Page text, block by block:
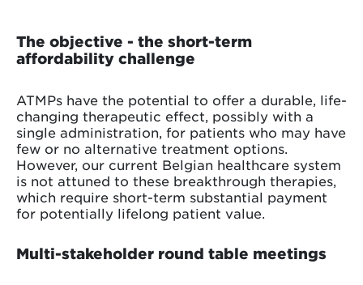
The objective - the short-term
affordability challenge
ATMPs have the potential to offer a durable, life-
changing therapeutic effect, possibly with a
single administration, for patients who may have
few or no alternative treatment options.
However, our current Belgian healthcare system
is not attuned to these breakthrough therapies,
which require short-term substantial payment
for potentially lifelong patient value.
Multi-stakeholder round table meetings